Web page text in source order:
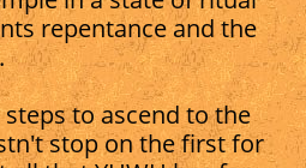
repentance and the
to ascend to the
stop on the first for